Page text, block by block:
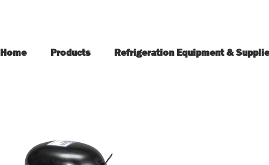
Home Products Refrigeration Equipment &